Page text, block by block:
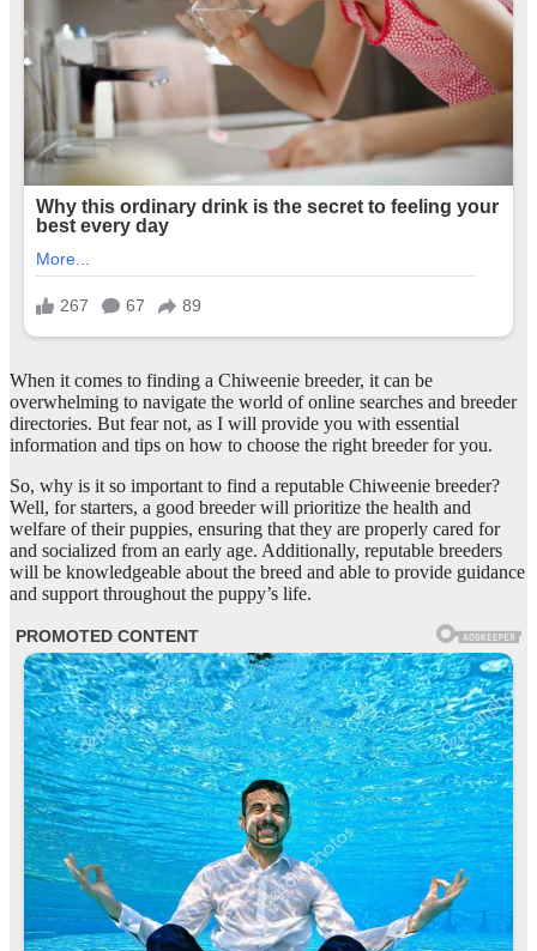
When it comes to finding a Chiweenie breeder, it can be
overwhelming to navigate the world of online searches and breeder
directories. But fear not, as I will provide you with essential
information and tips on how to choose the right breeder for you.
So, why is it so important to find a reputable Chiweenie breeder?
Well, for starters, a good breeder will prioritize the health and
welfare of their puppies, ensuring that they are properly cared for
and socialized from an early age. Additionally, reputable breeders
will be knowledgeable about the breed and able to provide guidance
and support throughout the puppy’s life.